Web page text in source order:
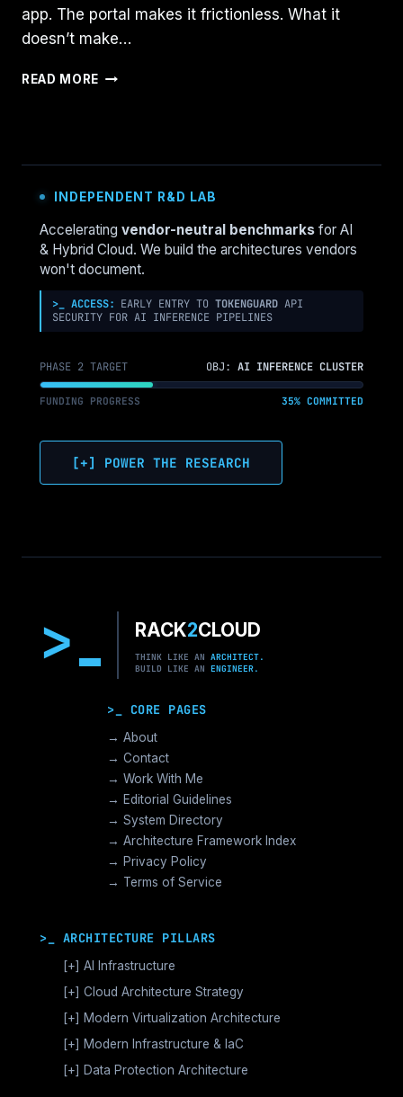
app. The portal makes it frictionless. What it
doesn’t make…
READ MORE AZURE
HOUR
(2026)
INDEPENDENT R&D LAB
Accelerating vendor-neutral benchmarks for AI
& Hybrid Cloud. We build the architectures vendors
won't document.
>_ ACCESS: EARLY ENTRY TO TOKENGUARD API
SECURITY FOR AI INFERENCE PIPELINES
PHASE 2 TARGET OBJ: AI INFERENCE CLUSTER
FUNDING PROGRESS 35% COMMITTED
[+] POWER THE RESEARCH
> RACK2CLOUD
THINK LIKE AN ARCHITECT.
BUILD LIKE AN ENGINEER.
>_ CORE PAGES
→ About
→ Contact
→ Work With Me
→ Editorial Guidelines
→ System Directory
→ Architecture Framework Index
→ Privacy Policy
→ Terms of Service
>_ ARCHITECTURE PILLARS
[+] AI Infrastructure
GPU Orchestration & CUDA
Distributed AI Fabrics
LLM Operations Architecture
AI Inference Architecture
[+] Cloud Architecture Strategy
AWS Cloud Architecture
Azure Cloud Architecture
[+]Cloud Native Architecture
[+] Modern Virtualization Architecture
Nutanix AHV >_Enterprise HCI
[+] Modern Infrastructure & IaC
Enterprise Compute Architecture
[+] Data Protection Architecture